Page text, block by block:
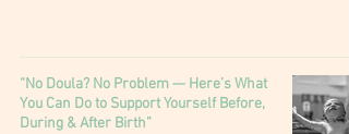
“No Doula? No Problem — Here’s What
You Can Do to Support Yourself Before,
During & After Birth”